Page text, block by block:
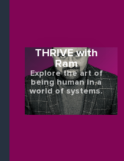
THRIVE with
Ram
Explore the art of
being human in a
world of systems.